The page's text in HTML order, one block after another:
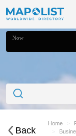
Now
Back
Home